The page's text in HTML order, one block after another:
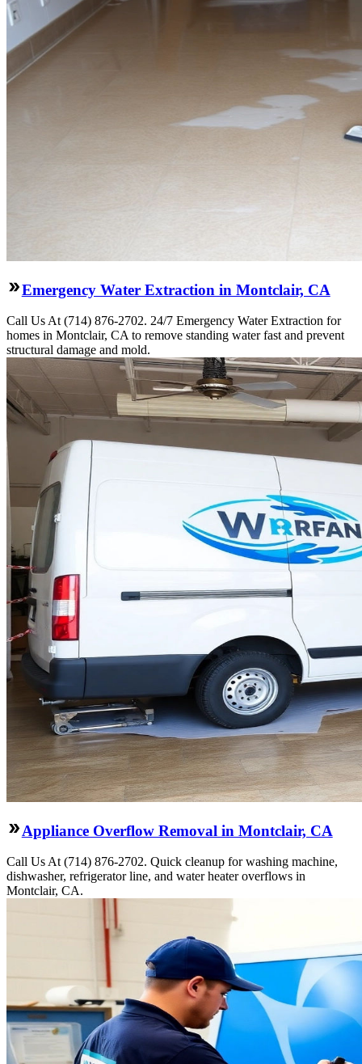
Emergency Water Extraction in Montclair, CA
Call Us At (714) 876-2702. 24/7 Emergency Water Extraction for
homes in Montclair, CA to remove standing water fast and prevent
structural damage and mold.
Appliance Overflow Removal in Montclair, CA
Call Us At (714) 876-2702. Quick cleanup for washing machine,
dishwasher, refrigerator line, and water heater overflows in
Montclair, CA.